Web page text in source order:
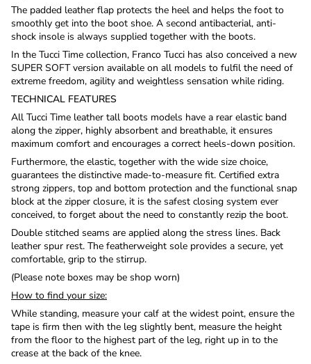
The padded leather flap protects the heel and helps the foot to
smoothly get into the boot shoe. A second antibacterial, anti-
shock insole is always supplied together with the boots.
In the Tucci Time collection, Franco Tucci has also conceived a new
SUPER SOFT version available on all models to fulfil the need of
extreme freedom, agility and weightless sensation while riding.
TECHNICAL FEATURES
All Tucci Time leather tall boots models have a rear elastic band
along the zipper, highly absorbent and breathable, it ensures
maximum comfort and encourages a correct heels-down position.
Furthermore, the elastic, together with the wide size choice,
guarantees the distinctive made-to-measure fit. Certified extra
strong zippers, top and bottom protection and the functional snap
block at the zipper closure, it is the safest closing system ever
conceived, to forget about the need to constantly rezip the boot.
Double stitched seams are applied along the stress lines. Back
leather spur rest. The featherweight sole provides a secure, yet
comfortable, grip to the stirrup.
(Please note boxes may be shop worn)
How to find your size:
While standing, measure your calf at the widest point, ensure the
tape is firm then with the leg slightly bent, measure the height
from the floor to the highest part of the leg, right up in to the
crease at the back of the knee.